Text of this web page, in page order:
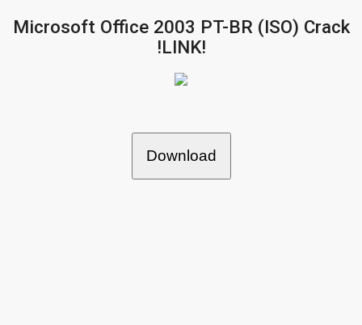
Microsoft Office 2003 PT-BR (ISO) Crack
!LINK!
Download